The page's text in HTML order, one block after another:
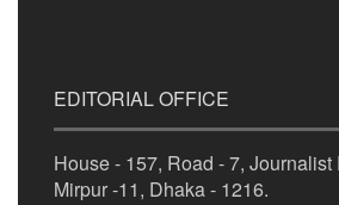
EDITORIAL OFFICE
House - 157, Road - 7, Journalist
Mirpur -11, Dhaka - 1216.